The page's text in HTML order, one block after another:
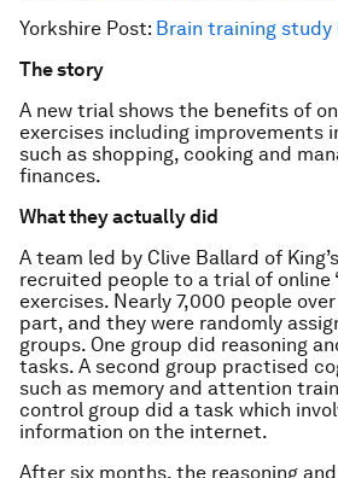
Yorkshire Post: Brain training
The story
A new trial shows the benefits of
exercises including improvements
such as shopping, cooking and
finances.
What they actually did
A team led by Clive Ballard of
recruited people to a trial of online
exercises. Nearly 7,000 people
part, and they were randomly
groups. One group did reasoning
tasks. A second group practised
such as memory and attention
control group did a task which
information on the internet.
After six months, the reasoning